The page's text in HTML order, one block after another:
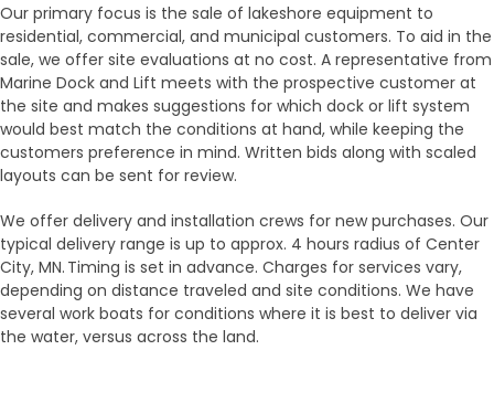
Our primary focus is the sale of lakeshore equipment to
residential, commercial, and municipal customers. To aid in the
sale, we offer site evaluations at no cost. A representative from
Marine Dock and Lift meets with the prospective customer at
the site and makes suggestions for which dock or lift system
would best match the conditions at hand, while keeping the
customers preference in mind. Written bids along with scaled
layouts can be sent for review.
We offer delivery and installation crews for new purchases. Our
typical delivery range is up to approx. 4 hours radius of Center
City, MN. Timing is set in advance. Charges for services vary,
depending on distance traveled and site conditions. We have
several work boats for conditions where it is best to deliver via
the water, versus across the land.